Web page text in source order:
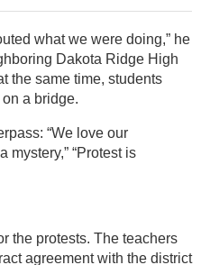
what we were doing,” he
Dakota Ridge High
the same time, students
a bridge.
“We love our
mystery,” “Protest is
the protests. The teachers
agreement with the district